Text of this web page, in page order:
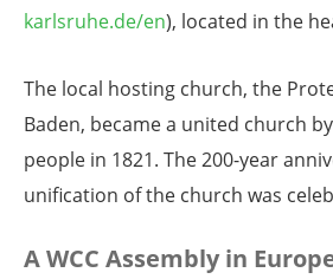
karlsruhe.de/en), located in the
The local hosting church, the
Baden, became a united church
people in 1821. The 200-year
unification of the church was
A WCC Assembly in